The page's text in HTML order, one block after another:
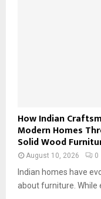
How Indian
Modern Homes
Solid Wood
August 10, 2026 0
Indian homes have
about furniture. While